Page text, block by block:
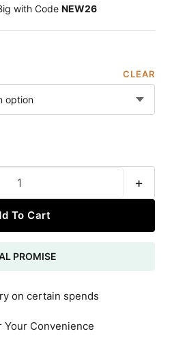
with Code NEW26
CLEAR
+
To Cart
PROMISE
on certain spends
Your Convenience